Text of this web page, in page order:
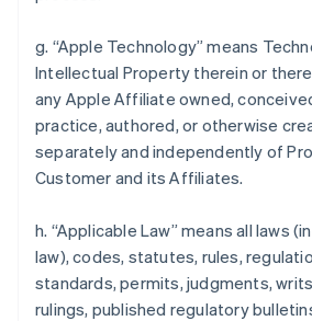
g. “Apple Technology” means
Intellectual Property therein or
any Apple Affiliate owned,
practice, authored, or otherwise
separately and independently of
Customer and its Affiliates.
h. “Applicable Law” means all laws
law), codes, statutes, rules,
standards, permits, judgments,
rulings, published regulatory